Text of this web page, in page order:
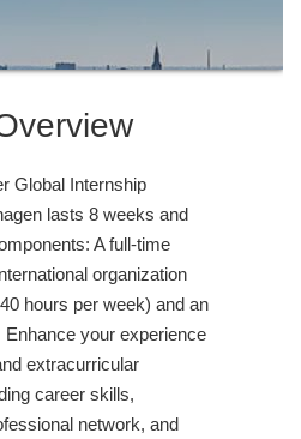
Global Internship
lasts 8 weeks and
A full-time
organization
hours per week) and an
Enhance your experience
extracurricular
career skills,
network, and